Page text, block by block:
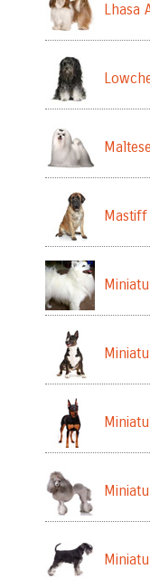
Lhasa
Maltese
Mastiff